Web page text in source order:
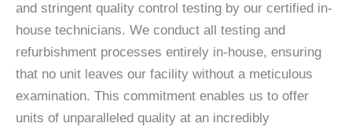
and stringent quality control testing by our certified in-
house technicians. We conduct all testing and
refurbishment processes entirely in-house, ensuring
that no unit leaves our facility without a meticulous
examination. This commitment enables us to offer
units of unparalleled quality at an incredibly